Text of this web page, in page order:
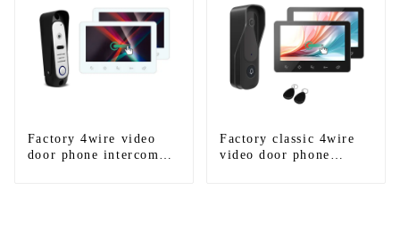
Factory 4wire video
door phone intercom
Factory classic 4wire
video door phone